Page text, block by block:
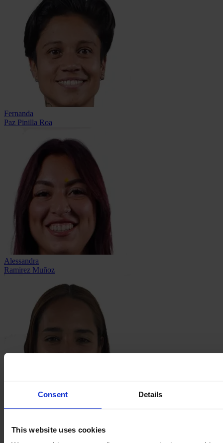
Consent Details
This website uses cookies
Fernanda
Paz Pinilla Roa
Alessandra
Ramirez Muñoz
Valeria